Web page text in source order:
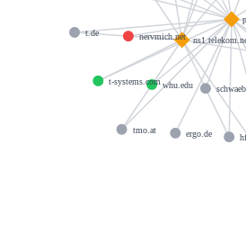
nervmich.net
whu.edu
ergo.de
t.de
tmo.at
t-systems.com